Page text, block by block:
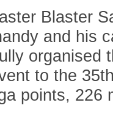
Blaster
and his
organised
to the
points,